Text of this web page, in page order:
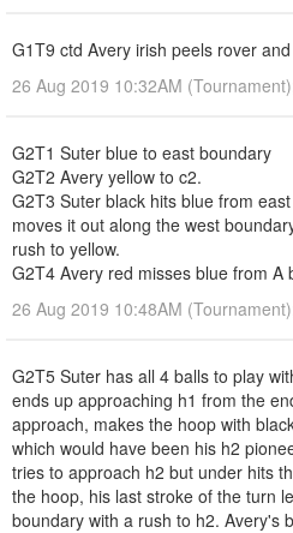
G1T9 ctd Avery irish peels rover
26 Aug 2019 10:32AM
G2T1 Suter blue to east boundary
G2T2 Avery yellow to c2.
G2T3 Suter black hits blue from
moves it out along the west
rush to yellow.
G2T4 Avery red misses blue from A
26 Aug 2019 10:48AM
G2T5 Suter has all 4 balls to play
ends up approaching h1 from the
approach, makes the hoop with
which would have been his h2
tries to approach h2 but under hits
the hoop, his last stroke of the turn
boundary with a rush to h2. Avery's